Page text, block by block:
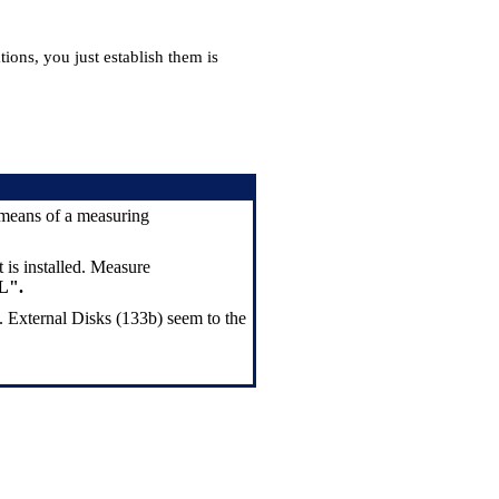
you just establish them is
of a measuring
is installed. Measure
Disks (133b) seem to the